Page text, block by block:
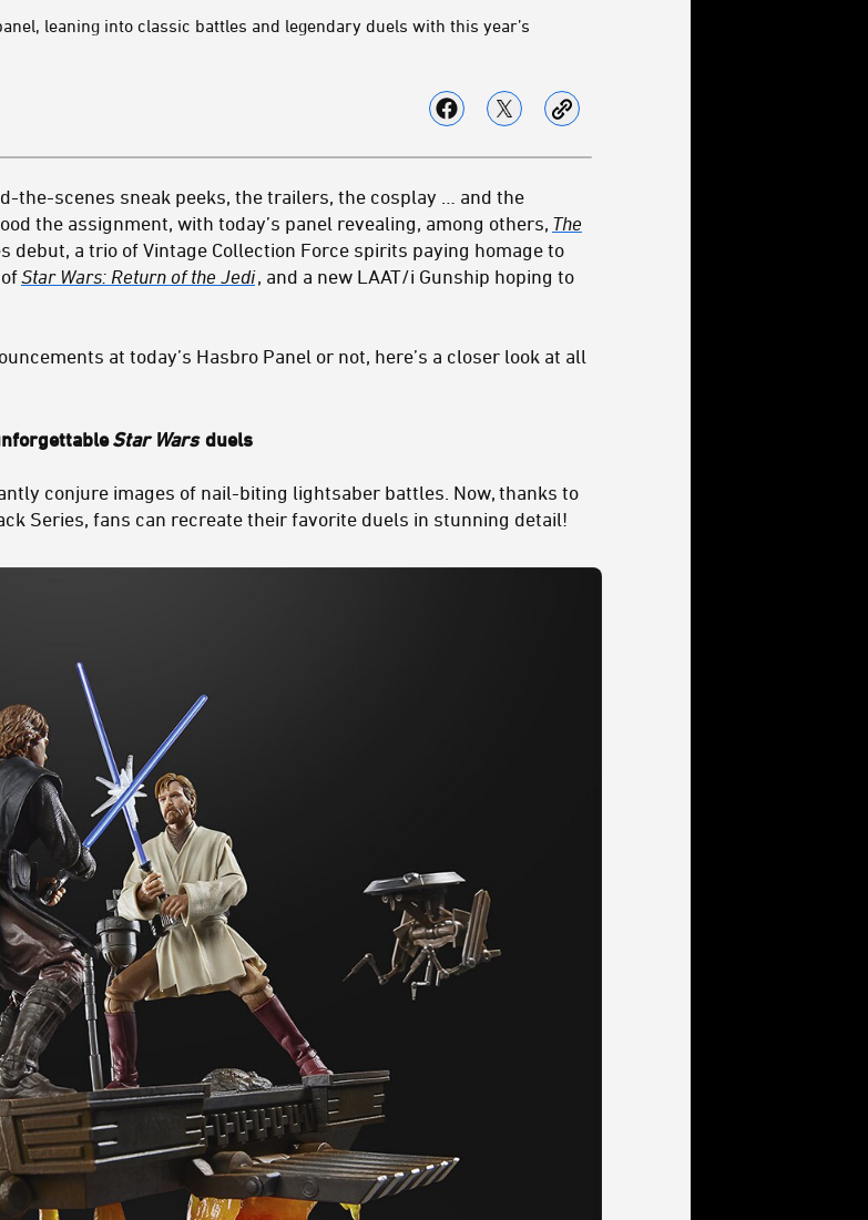
leaning into classic battles and legendary duels with this year’s
the-scenes sneak peeks, the trailers, the cosplay … and the
the assignment, with today’s panel revealing, among others, The
debut, a trio of Vintage Collection Force spirits paying homage to
ofStar Wars: Return of the Jedi, and a new LAAT/i Gunship hoping to
at today’s Hasbro Panel or not, here’s a closer look at all
Star Wars duels
conjure images of nail-biting lightsaber battles. Now, thanks to
Series, fans can recreate their favorite duels in stunning detail!